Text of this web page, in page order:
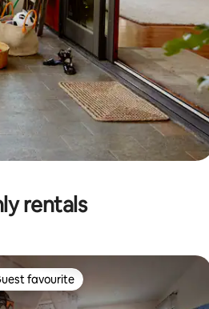
rentals
favourite
favourite